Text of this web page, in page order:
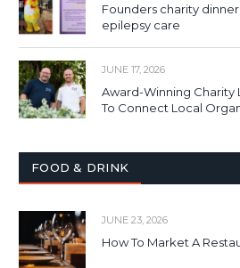
Founders charity
epilepsy care
JUNE 17, 2026
Award-Winning Charity
To Connect Local
FOOD & DRINK
JUNE 23, 2026
How To Market A